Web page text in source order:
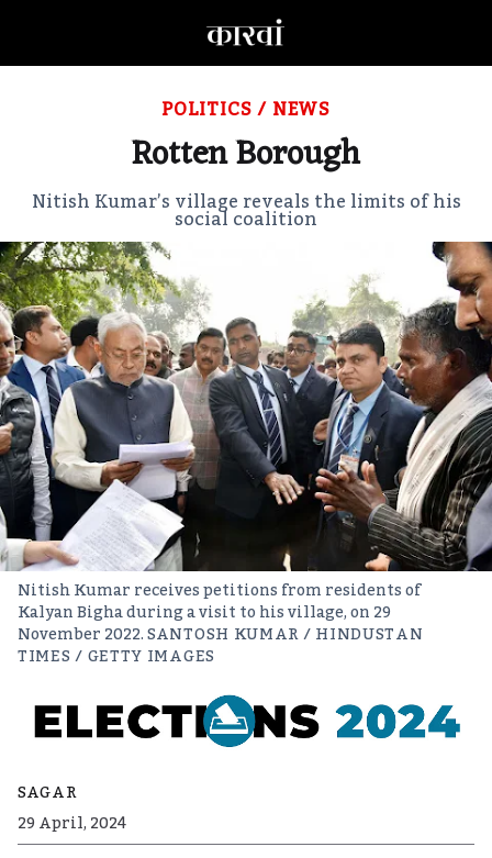
POLITICS/NEWS
Rotten Borough
Nitish Kumar’s village reveals the limits of his
social coalition
Nitish Kumar receives petitions from residents of
Kalyan Bigha during a visit to his village, on 29
November 2022.SANTOSH KUMAR / HINDUSTAN
TIMES / GETTY IMAGES
SAGAR
29 April, 2024